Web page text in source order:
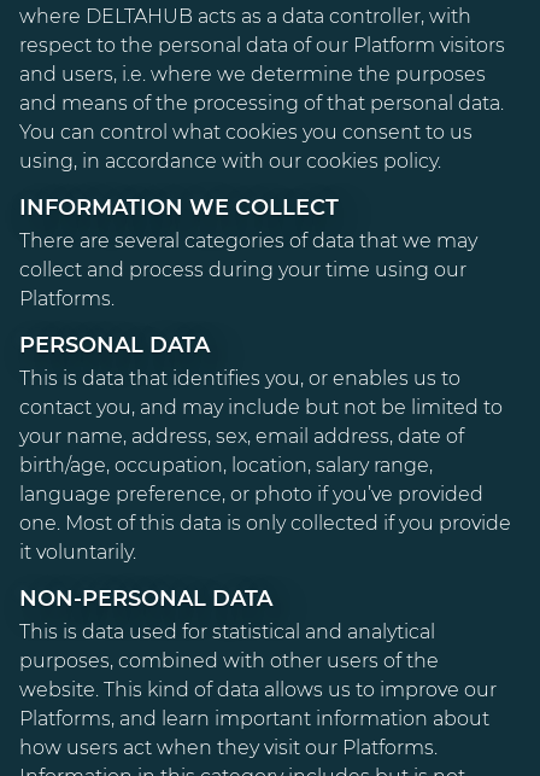
where DELTAHUB acts as a data controller, with
respect to the personal data of our Platform visitors
and users, i.e. where we determine the purposes
and means of the processing of that personal data.
You can control what cookies you consent to us
using, in accordance with our cookies policy.
INFORMATION WE COLLECT
There are several categories of data that we may
collect and process during your time using our
Platforms.
PERSONAL DATA
This is data that identifies you, or enables us to
contact you, and may include but not be limited to
your name, address, sex, email address, date of
birth/age, occupation, location, salary range,
language preference, or photo if you’ve provided
one. Most of this data is only collected if you provide
it voluntarily.
NON-PERSONAL DATA
This is data used for statistical and analytical
purposes, combined with other users of the
website. This kind of data allows us to improve our
Platforms, and learn important information about
how users act when they visit our Platforms.